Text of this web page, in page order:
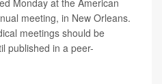
Monday at the American
meeting, in New Orleans.
meetings should be
published in a peer-